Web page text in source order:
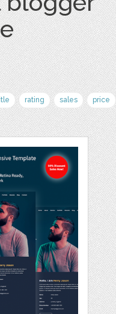
rating sales price